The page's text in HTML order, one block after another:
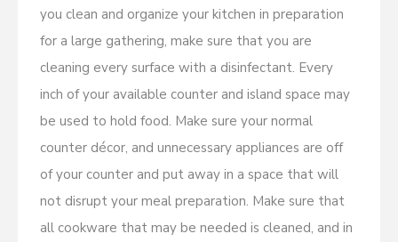
you clean and organize your kitchen in preparation
for a large gathering, make sure that you are
cleaning every surface with a disinfectant. Every
inch of your available counter and island space may
be used to hold food. Make sure your normal
counter décor, and unnecessary appliances are off
of your counter and put away in a space that will
not disrupt your meal preparation. Make sure that
all cookware that may be needed is cleaned, and in